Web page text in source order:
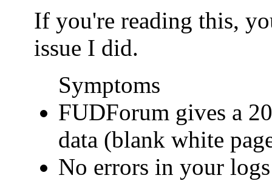
If you're reading this,
issue I did.
Symptoms
FUDForum gives a
data (blank white
No errors in your logs